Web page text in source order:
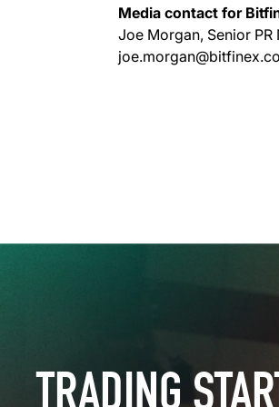
Media contact for
Joe Morgan, Senior PR